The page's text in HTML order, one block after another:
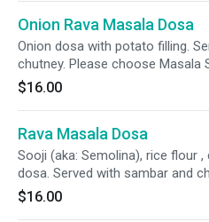
Onion Rava Masala Dosa
Onion dosa with potato filling.
chutney. Please choose Masala
$16.00
Rava Masala Dosa
Sooji (aka: Semolina), rice flour
dosa. Served with sambar and
$16.00